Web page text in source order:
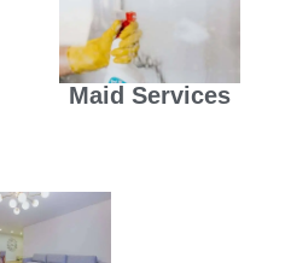
Maid Services